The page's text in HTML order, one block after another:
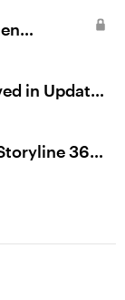
in Update
360